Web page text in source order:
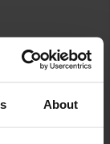
About